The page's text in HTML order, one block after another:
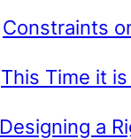
Constraints
This Time it
Designing a